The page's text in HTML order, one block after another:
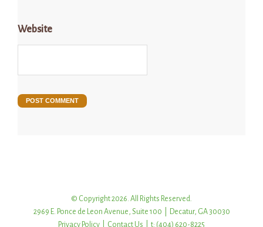
Website
© Copyright 2026. All Rights Reserved.
2969 E. Ponce de Leon Avenue, Suite 100 | Decatur, GA 30030
Privacy Policy
Contact Us | t: (404) 620-8225